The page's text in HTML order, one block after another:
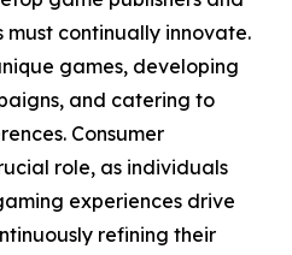
continually innovate.
games, developing
and catering to
Consumer
role, as individuals
experiences drive
refining their